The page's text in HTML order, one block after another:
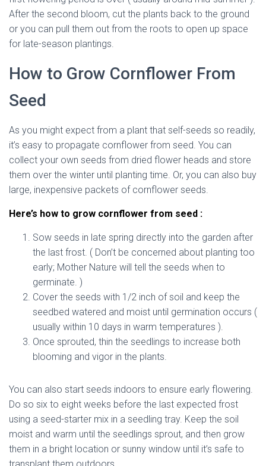
After the second bloom, cut the plants back to the ground
or you can pull them out from the roots to open up space
for late-season plantings.
How to Grow Cornflower From
Seed
As you might expect from a plant that self-seeds so readily,
it’s easy to propagate cornflower from seed. You can
collect your own seeds from dried flower heads and store
them over the winter until planting time. Or, you can also buy
large, inexpensive packets of cornflower seeds.
Here’s how to grow cornflower from seed :
Sow seeds in late spring directly into the garden after
the last frost. ( Don’t be concerned about planting too
early; Mother Nature will tell the seeds when to
germinate. )
Cover the seeds with 1/2 inch of soil and keep the
seedbed watered and moist until germination occurs (
usually within 10 days in warm temperatures ).
Once sprouted, thin the seedlings to increase both
blooming and vigor in the plants.
You can also start seeds indoors to ensure early flowering.
Do so six to eight weeks before the last expected frost
using a seed-starter mix in a seedling tray. Keep the soil
moist and warm until the seedlings sprout, and then grow
them in a bright location or sunny window until it’s safe to
transplant them outdoors.